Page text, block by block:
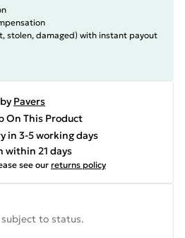
stolen, damaged) with instant payout
Pavers
On This Product
in 3-5 working days
within 21 days
see our returns policy
to status.